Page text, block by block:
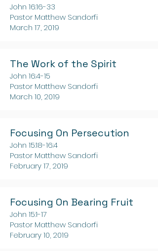
John 16:16-33
Pastor Matthew Sandorfi
March 17, 2019
The Work of the Spirit
John 16:4-15
Pastor Matthew Sandorfi
March 10, 2019
Focusing On Persecution
John 15:18-16:4
Pastor Matthew Sandorfi
February 17, 2019
Focusing On Bearing Fruit
John 15:1-17
Pastor Matthew Sandorfi
February 10, 2019